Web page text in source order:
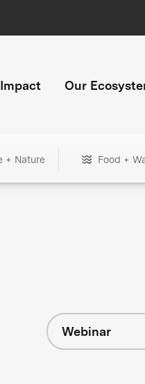
Our
+ Nature Food +
Webinar